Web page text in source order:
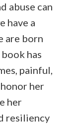
abuse can
have a
are born
has
painful,
her
her
resiliency